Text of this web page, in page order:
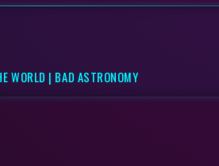
WORLD | BAD ASTRONOMY